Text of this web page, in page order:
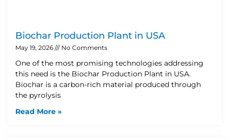
Biochar Production Plant in USA
May 19, 2026 No Comments
One of the most promising technologies addressing
this need is the Biochar Production Plant in USA.
Biochar is a carbon-rich material produced through
the pyrolysis
Read More »